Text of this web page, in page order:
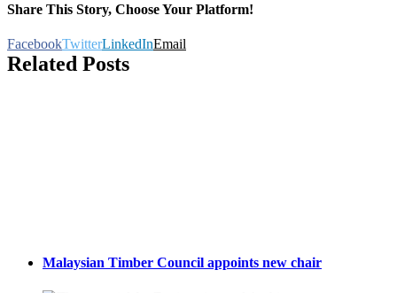
Share This Story, Choose Your Platform!
FacebookTwitterLinkedInEmail
Related Posts
Malaysian Timber Council appoints new chair